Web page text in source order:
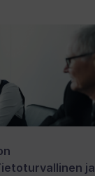
ja